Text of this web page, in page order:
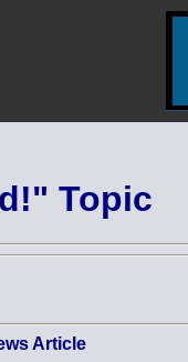
Topic
Article